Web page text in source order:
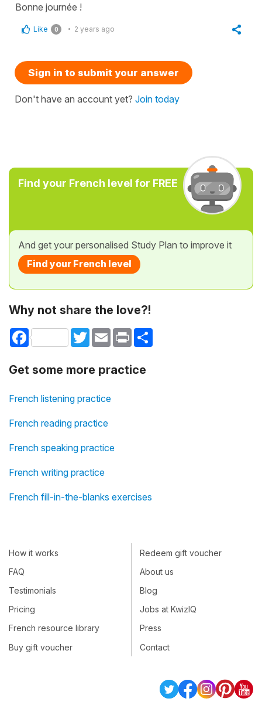
Bonne journée !
Like 0 2 years ago
Sign in to submit your answer
Don't have an account yet? Join today
Find your French level for FREE
And get your personalised Study Plan to improve it
Find your French level
Why not share the love?!
Facebook TwitterEmail Print
Get some more practice
French listening practice
French reading practice
French speaking practice
French writing practice
French fill-in-the-blanks exercises
How it works
FAQ
Testimonials
Pricing
French resource library
Buy gift voucher
Redeem gift voucher
About us
Blog
Jobs at KwizIQ
Press
Contact